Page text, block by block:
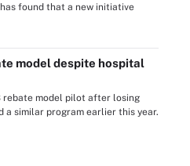
found that a new initiative
model despite hospital
rebate model pilot after losing
similar program earlier this year.